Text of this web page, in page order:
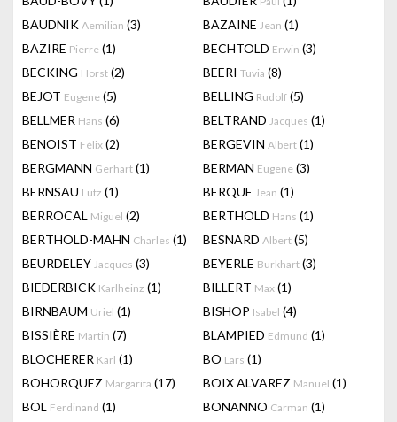
BAUDNIK Aemilian (3) BAZAINE Jean (1)
BAZIRE Pierre (1) BECHTOLD Erwin (3)
BECKING Horst (2) BEERI Tuvia (8)
BEJOT Eugene (5) BELLING Rudolf (5)
BELLMER Hans (6) BELTRAND Jacques (1)
BENOIST Félix (2) BERGEVIN Albert (1)
BERGMANN Gerhart (1) BERMAN Eugene (3)
BERNSAU Lutz (1) BERQUE Jean (1)
BERROCAL Miguel (2) BERTHOLD Hans (1)
BERTHOLD-MAHN Charles (1) BESNARD Albert (5)
BEURDELEY Jacques (3) BEYERLE Burkhart (3)
BIEDERBICK Karlheinz (1) BILLERT Max (1)
BIRNBAUM Uriel (1) BISHOP Isabel (4)
BISSIÈRE Martin (7) BLAMPIED Edmund (1)
BLOCHERER Karl (1) BO Lars (1)
BOHORQUEZ Margarita (17) BOIX ALVAREZ Manuel (1)
BOL Ferdinand (1) BONANNO Carman (1)